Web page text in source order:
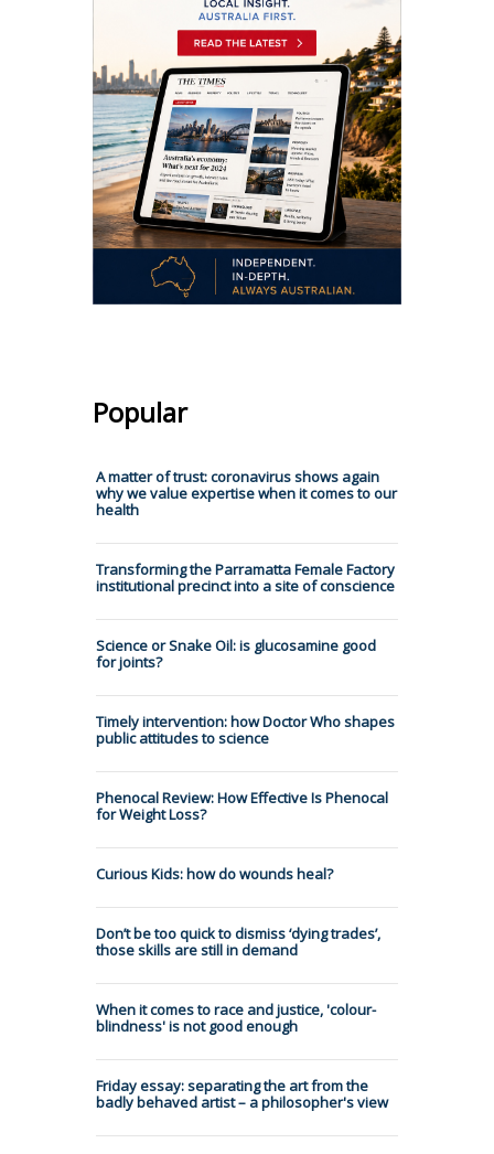
Popular
A matter of trust: coronavirus shows again
why we value expertise when it comes to our
health
Transforming the Parramatta Female Factory
institutional precinct into a site of conscience
Science or Snake Oil: is glucosamine good
for joints?
Timely intervention: how Doctor Who shapes
public attitudes to science
Phenocal Review: How Effective Is Phenocal
for Weight Loss?
Curious Kids: how do wounds heal?
Don’t be too quick to dismiss ‘dying trades’,
those skills are still in demand
When it comes to race and justice, 'colour-
blindness' is not good enough
Friday essay: separating the art from the
badly behaved artist – a philosopher's view